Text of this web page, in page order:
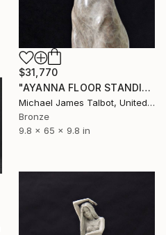
$31,770
"AYANNA FLOOR STANDING SCULPTURE" Sculpture
Michael James Talbot, United Kingdom
Bronze
9.8 x 65 x 9.8 in